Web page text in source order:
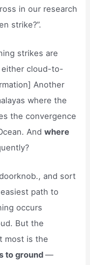
in our research
strike?”.
strikes are
cloud-to-
Another
where the
the convergence
Andwhere
and sort
path to
occurs
But the
most is the
to ground—